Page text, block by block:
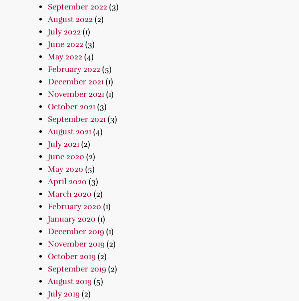
September 2022(3)
August 2022(2)
July 2022(1)
June 2022(3)
May 2022(4)
February 2022(5)
December 2021(1)
November 2021(1)
October 2021(3)
September 2021(3)
August 2021(4)
July 2021(2)
June 2020 (2)
May 2020 (5)
April 2020 (3)
March 2020 (2)
February 2020 (1)
January 2020 (1)
December 2019(1)
November 2019(2)
October 2019(2)
September 2019(2)
August 2019(5)
July 2019(2)